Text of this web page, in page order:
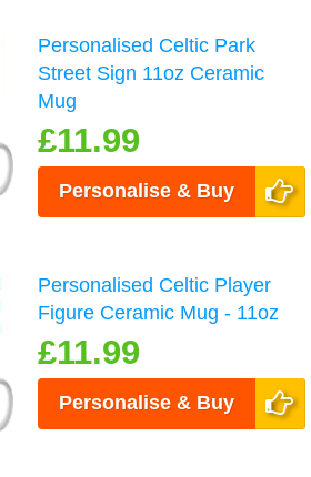
Personalised Celtic Park
Street Sign 11oz Ceramic
Mug
£11.99
Personalise & Buy
Personalised Celtic Player
Figure Ceramic Mug - 11oz
£11.99
Personalise & Buy